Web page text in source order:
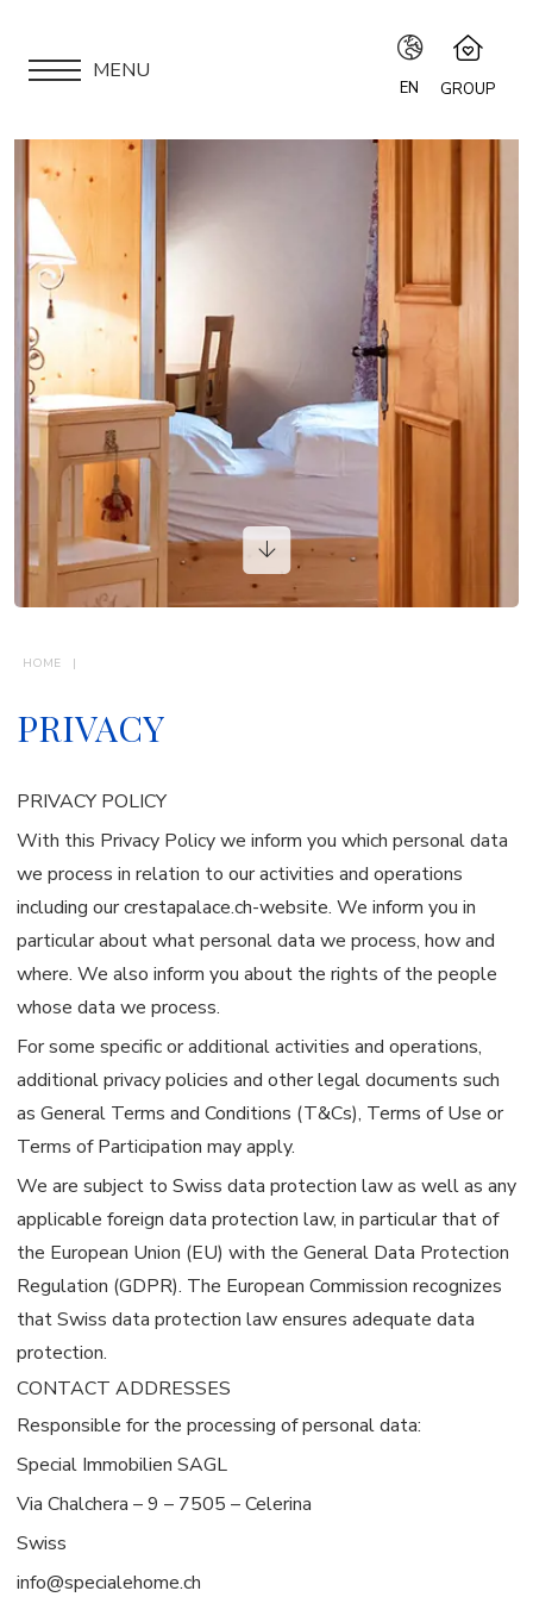
MENU
EN
IT
DE
GROUP
Speciale Group
Speciale Home
Hotel Bernina Hospiz
2309 Restaurant
Chalet Speciale
Speciale Ski School
Maloja Kulm
APARTMENTS
LOCATION
ARE YOU AN OWNER?
OUR GROUP
EXPERIENCES
VACATION RENTALS
CONTACTS
HOME
PRIVACY
PRIVACY POLICY
With this Privacy Policy we inform you which personal data
we process in relation to our activities and operations
including our crestapalace.ch-website. We inform you in
particular about what personal data we process, how and
where. We also inform you about the rights of the people
whose data we process.
For some specific or additional activities and operations,
additional privacy policies and other legal documents such
as General Terms and Conditions (T&Cs), Terms of Use or
Terms of Participation may apply.
We are subject to Swiss data protection law as well as any
applicable foreign data protection law, in particular that of
the European Union (EU) with the General Data Protection
Regulation (GDPR). The European Commission recognizes
that Swiss data protection law ensures adequate data
protection.
CONTACT ADDRESSES
Responsible for the processing of personal data:
Special Immobilien SAGL
Via Chalchera – 9 – 7505 – Celerina
Swiss
info@specialehome.ch